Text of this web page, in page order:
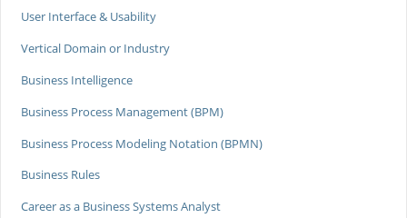
User Interface & Usability
Vertical Domain or Industry
Business Intelligence
Business Process Management (BPM)
Business Process Modeling Notation (BPMN)
Business Rules
Career as a Business Systems Analyst